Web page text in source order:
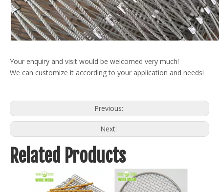
Your enquiry and visit would be welcomed very much!
We can customize it according to your application and needs!
Previous:
Next:
Related Products